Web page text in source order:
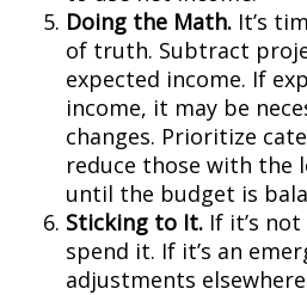
Doing the Math. It’s
of truth. Subtract
expected income. If
income, it may be
changes. Prioritize
reduce those with the
until the budget is
Sticking to It. If it’s
spend it. If it’s an
adjustments